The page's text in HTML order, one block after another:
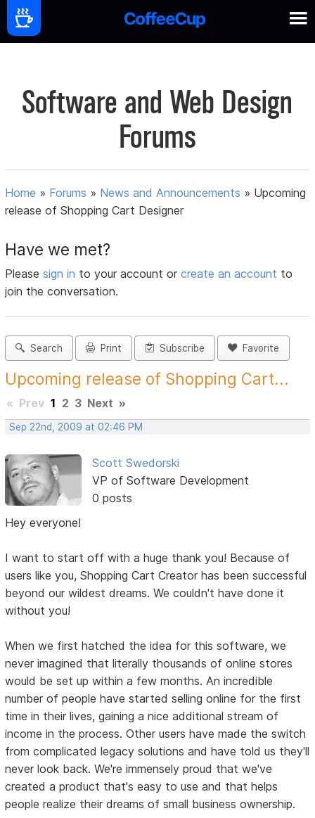
Software and Web Design
Forums
Home » Forums » News and Announcements » Upcoming
release of Shopping Cart Designer
Have we met?
Pleasesign in to your account orcreate an account to
join the conversation.
Search Print Subscribe Favorite
Upcoming release of Shopping Cart...
« Prev 1 2 3 Next »
Sep 22nd, 2009 at 02:46 PM
Scott Swedorski
VP of Software Development
0 posts
Hey everyone!
I want to start off with a huge thank you! Because of
users like you, Shopping Cart Creator has been successful
beyond our wildest dreams. We couldn't have done it
without you!
When we first hatched the idea for this software, we
never imagined that literally thousands of online stores
would be set up within a few months. An incredible
number of people have started selling online for the first
time in their lives, gaining a nice additional stream of
income in the process. Other users have made the switch
from complicated legacy solutions and have told us they'll
never look back. We're immensely proud that we've
created a product that's easy to use and that helps
people realize their dreams of small business ownership.